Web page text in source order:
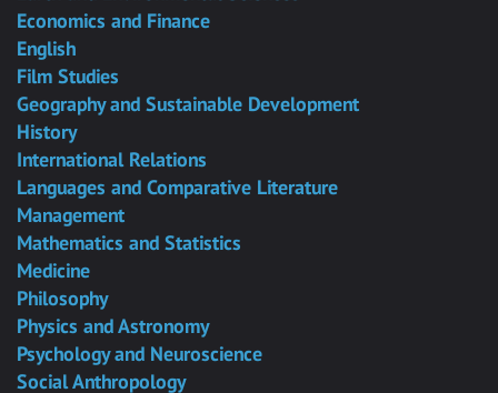
Economics and Finance
English
Film Studies
Geography and Sustainable Development
History
International Relations
Languages and Comparative Literature
Management
Mathematics and Statistics
Medicine
Philosophy
Physics and Astronomy
Psychology and Neuroscience
Social Anthropology